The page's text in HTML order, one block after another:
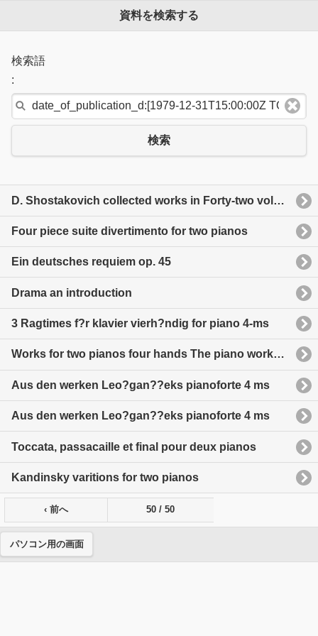
資料を検索する
検索語
:
検索
D. Shostakovich collected works in Forty-two volume thirteen
Four piece suite divertimento for two pianos
Ein deutsches requiem op. 45
Drama an introduction
3 Ragtimes f?r klavier vierh?ndig for piano 4-ms
Works for two pianos four hands The piano works of Rachmarinoff volume IX
Aus den werken Leo?gan??eks pianoforte 4 ms
Aus den werken Leo?gan??eks pianoforte 4 ms
Toccata, passacaille et final pour deux pianos
Kandinsky varitions for two pianos
‹ 前へ 50 / 50
パソコン用の画面